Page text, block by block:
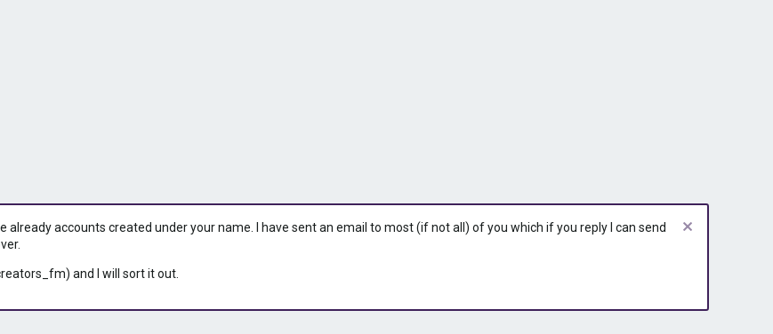
accounts created under your name. I have sent an email to most (if not all) of you which if you reply I can send
and I will sort it out.